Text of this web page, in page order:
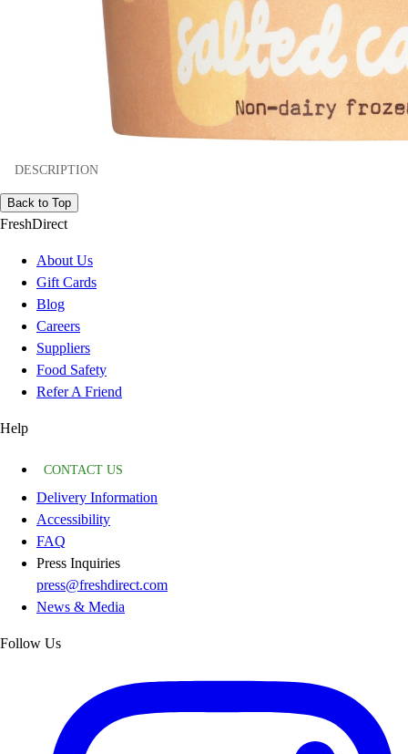
DESCRIPTION
Back to Top
FreshDirect
About Us
Gift Cards
Blog
Careers
Suppliers
Food Safety
Refer A Friend
Help
CONTACT US
Delivery Information
Accessibility
FAQ
Press Inquiries
press@freshdirect.com
News & Media
Follow Us